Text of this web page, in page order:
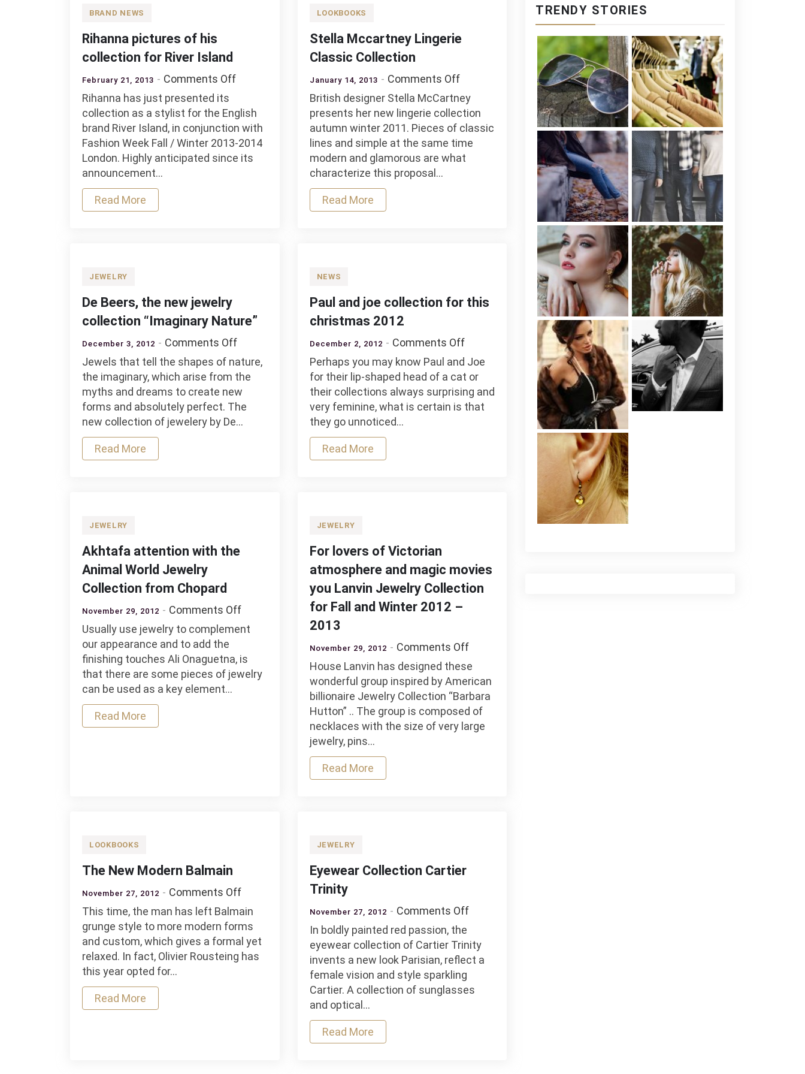
BRAND NEWS
Rihanna pictures of his
collection for River Island
February 21, 2013 Comments Offon
pictures
of
his
collection
Rihanna has just presented its
collection as a stylist for the English
brand River Island, in conjunction with
Fashion Week Fall / Winter 2013-2014
London. Highly anticipated since its
announcement…
Read More
LOOKBOOKS
Stella Mccartney Lingerie
Classic Collection
January 14, 2013 Comments Offon
Stella
Mccartney
Lingerie
Classic
Collection
British designer Stella McCartney
presents her new lingerie collection
autumn winter 2011. Pieces of classic
lines and simple at the same time
modern and glamorous are what
characterize this proposal…
Read More
JEWELRY
De Beers, the new jewelry
collection “Imaginary Nature”
December 3, 2012 Comments Offon
De
Beers,
the
new
Jewels that tell the shapes of nature,
the imaginary, which arise from the
myths and dreams to create new
forms and absolutely perfect. The
new collection of jewelery by De…
Read More
NEWS
Paul and joe collection for this
christmas 2012
December 2, 2012 Comments Offon
Paul
and
joe
collection
Perhaps you may know Paul and Joe
for their lip-shaped head of a cat or
their collections always surprising and
very feminine, what is certain is that
they go unnoticed…
Read More
JEWELRY
Akhtafa attention with the
Animal World Jewelry
Collection from Chopard
November 29, 2012 Comments Offon
Akhtafa
with
the
Animal
Usually use jewelry to complement
our appearance and to add the
finishing touches Ali Onaguetna, is
that there are some pieces of jewelry
can be used as a key element…
Read More
JEWELRY
For lovers of Victorian
atmosphere and magic movies
you Lanvin Jewelry Collection
for Fall and Winter 2012 –
2013
November 29, 2012 Comments Offon
For
lovers
of
Victorian
atmosphere
and
House Lanvin has designed these
wonderful group inspired by American
billionaire Jewelry Collection “Barbara
Hutton” .. The group is composed of
necklaces with the size of very large
jewelry, pins…
Read More
LOOKBOOKS
The New Modern Balmain
November 27, 2012 Comments Offon
The
New
Modern
Balmain
This time, the man has left Balmain
grunge style to more modern forms
and custom, which gives a formal yet
relaxed. In fact, Olivier Rousteing has
this year opted for…
Read More
JEWELRY
Eyewear Collection Cartier
Trinity
November 27, 2012 Comments Offon
Collection
Cartier
In boldly painted red passion, the
eyewear collection of Cartier Trinity
invents a new look Parisian, reflect a
female vision and style sparkling
Cartier. A collection of sunglasses
and optical…
Read More
TRENDY STORIES